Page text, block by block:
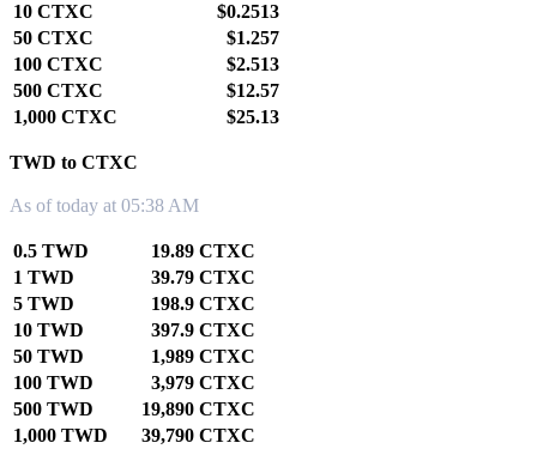
10 CTXC
$0.2513
50 CTXC
$1.257
100 CTXC
$2.513
500 CTXC
$12.57
1,000 CTXC
$25.13
TWD to CTXC
As of today at 05:38 AM
0.5 TWD
19.89 CTXC
1 TWD
39.79 CTXC
5 TWD
198.9 CTXC
10 TWD
397.9 CTXC
50 TWD
1,989 CTXC
100 TWD
3,979 CTXC
500 TWD
19,890 CTXC
1,000 TWD
39,790 CTXC